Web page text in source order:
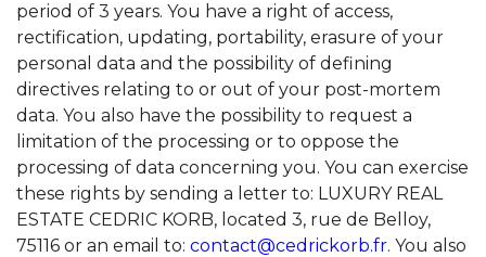
period of 3 years. You have a right of access,
rectification, updating, portability, erasure of your
personal data and the possibility of defining
directives relating to or out of your post-mortem
data. You also have the possibility to request a
limitation of the processing or to oppose the
processing of data concerning you. You can exercise
these rights by sending a letter to: LUXURY REAL
ESTATE CEDRIC KORB, located 3, rue de Belloy,
75116 or an email to: contact@cedrickorb.fr. You also